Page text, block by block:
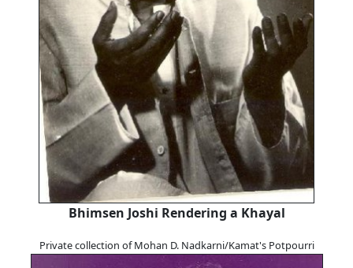
Bhimsen Joshi Rendering a Khayal
Private collection of Mohan D. Nadkarni/Kamat's Potpourri